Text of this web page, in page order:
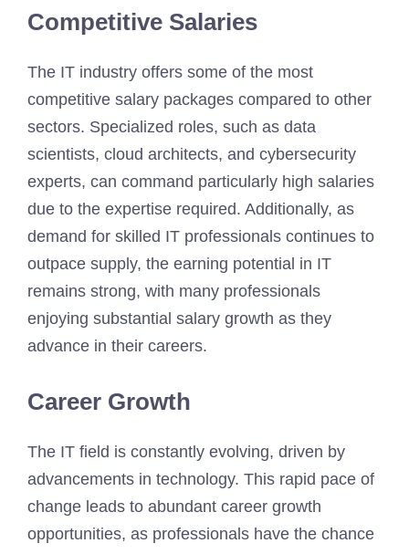
Competitive Salaries
The IT industry offers some of the most
competitive salary packages compared to other
sectors. Specialized roles, such as data
scientists, cloud architects, and cybersecurity
experts, can command particularly high salaries
due to the expertise required. Additionally, as
demand for skilled IT professionals continues to
outpace supply, the earning potential in IT
remains strong, with many professionals
enjoying substantial salary growth as they
advance in their careers.
Career Growth
The IT field is constantly evolving, driven by
advancements in technology. This rapid pace of
change leads to abundant career growth
opportunities, as professionals have the chance